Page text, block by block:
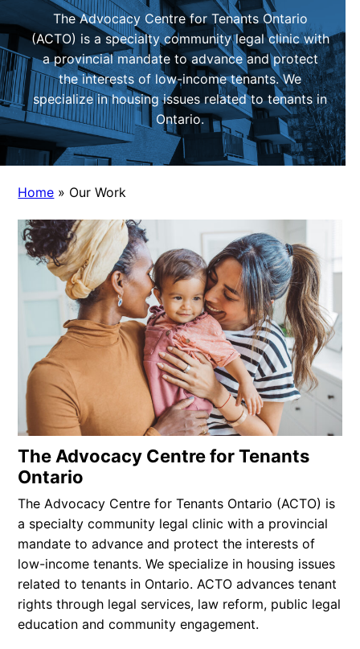
The Advocacy Centre for Tenants Ontario
(ACTO) is a specialty community legal clinic with
a provincial mandate to advance and protect
the interests of low-income tenants. We
specialize in housing issues related to tenants in
Ontario.
Home » Our Work
The Advocacy Centre for Tenants
Ontario
The Advocacy Centre for Tenants Ontario (ACTO) is
a specialty community legal clinic with a provincial
mandate to advance and protect the interests of
low-income tenants. We specialize in housing issues
related to tenants in Ontario. ACTO advances tenant
rights through legal services, law reform, public legal
education and community engagement.